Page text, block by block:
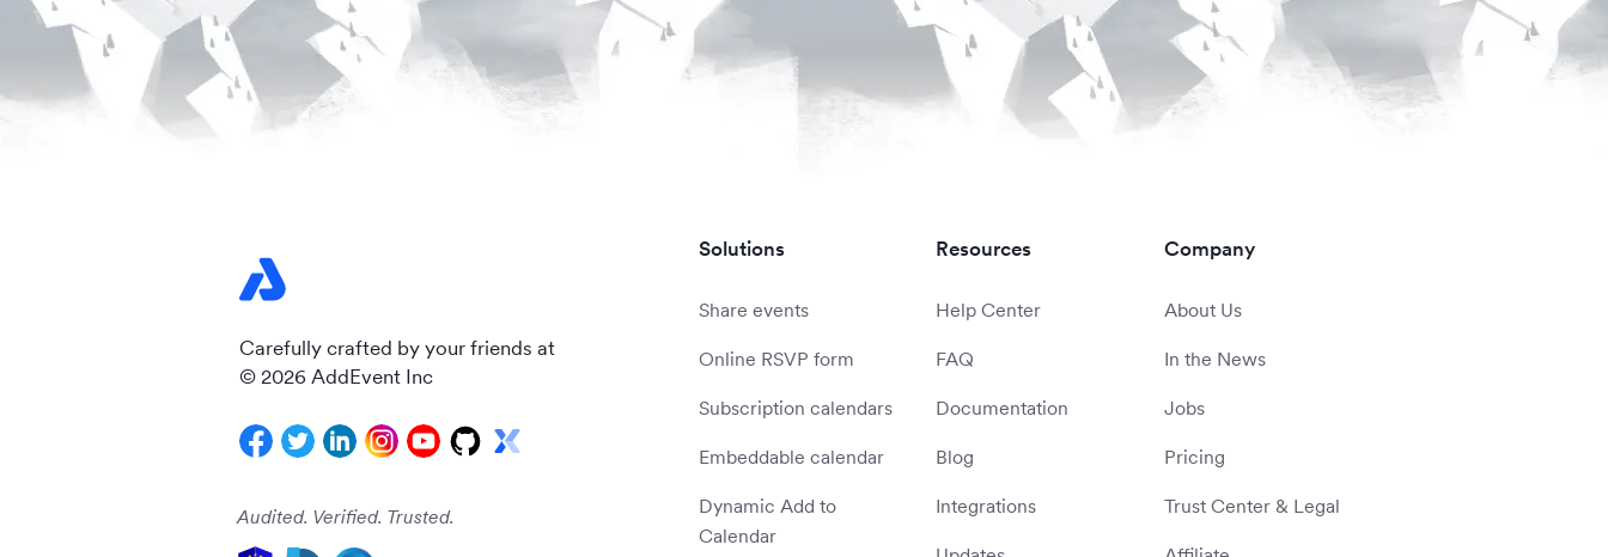
Carefully crafted by your friends at
© 2026 AddEvent Inc
Audited. Verified. Trusted.
Solutions
Share events
Online RSVP form
Subscription calendars
Embeddable calendar
Dynamic Add to
Calendar
Resources
Help Center
FAQ
Documentation
Blog
Integrations
Company
About Us
In the News
Jobs
Pricing
Trust Center & Legal